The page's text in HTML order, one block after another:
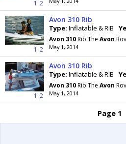
1 2
1 2
Avon 310 Rib
Type: Inflatable & RIB
Avon 310Rib The Avon
May 1, 2014
1 2
Avon 310 Rib
Type: Inflatable & RIB
Avon 310Rib The Avon
May 1, 2014
Page 1